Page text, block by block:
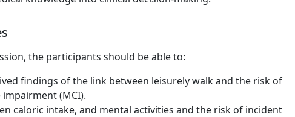
the participants should be able to:
findings of the link between leisurely walk and the risk of
(MCI).
caloric intake, and mental activities and the risk of incident